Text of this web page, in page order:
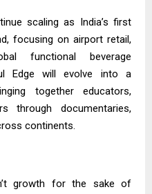
scaling as India’s first
focusing on airport retail,
functional beverage
Edge will evolve into a
together educators,
through documentaries,
continents.
growth for the sake of